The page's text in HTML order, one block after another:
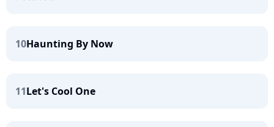
10Haunting By Now
11Let's Cool One